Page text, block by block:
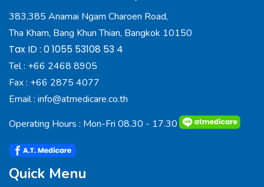
383,385 Anamai Ngam Charoen Road,
Tha Kham, Bang Khun Thian, Bangkok 10150
Tax ID : 0 1055 53108 53 4
Tel : +66 2468 8905
Fax : +66 2875 4077
Email : info@atmedicare.co.th
Operating Hours : Mon-Fri 08.30 - 17.30
Quick Menu